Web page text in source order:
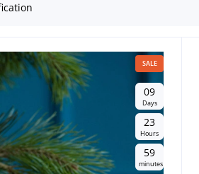
SALE
09
Days
23
Hours
59
minutes